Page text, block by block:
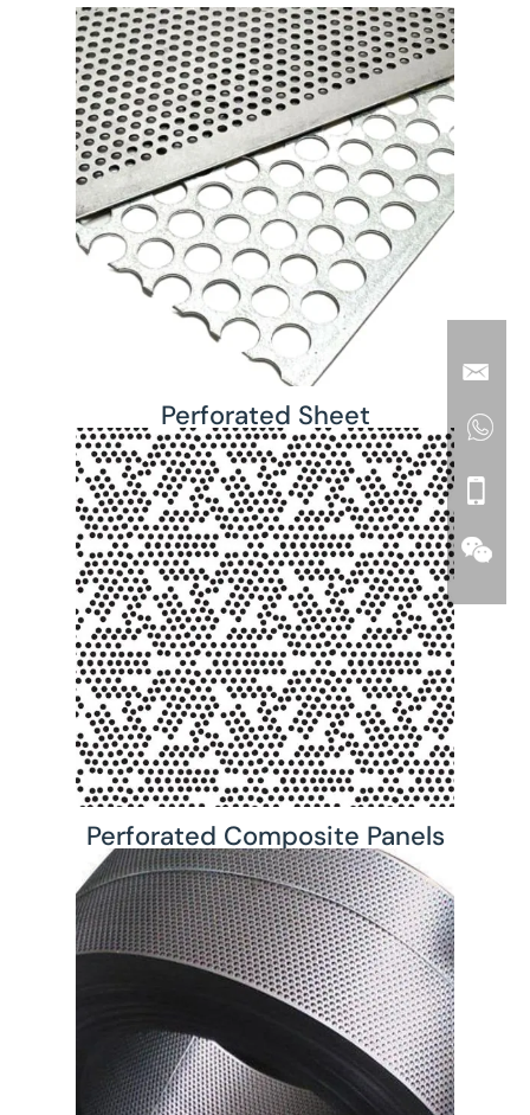
Perforated Sheet
Perforated Composite Panels